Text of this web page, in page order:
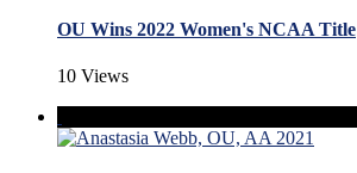
OU Wins 2022 Women's NCAA Title
10 Views